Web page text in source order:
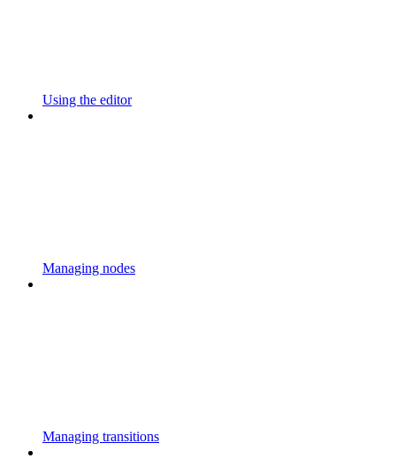
Using the editor
Managing nodes
Managing transitions